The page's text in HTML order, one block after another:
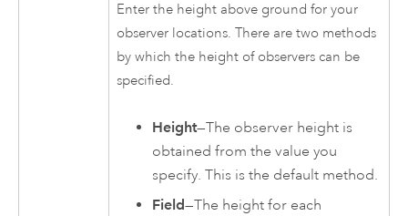
Enter the height above ground for your
observer locations. There are two methods
by which the height of observers can be
specified.
Height—The observer height is
obtained from the value you
specify. This is the default method.
Field—The height for each